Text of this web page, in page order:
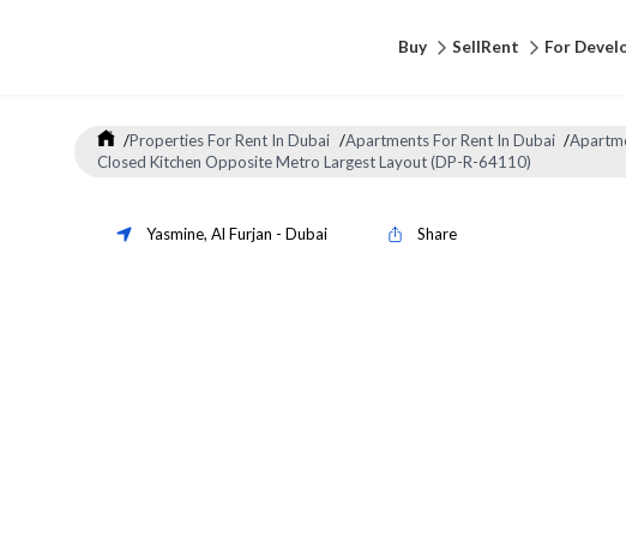
Buy SellRent For
/Properties For Rent In Dubai /Apartments For Rent In Dubai /
Closed Kitchen Opposite Metro Largest Layout (DP-R-64110)
Yasmine, Al Furjan - Dubai Share